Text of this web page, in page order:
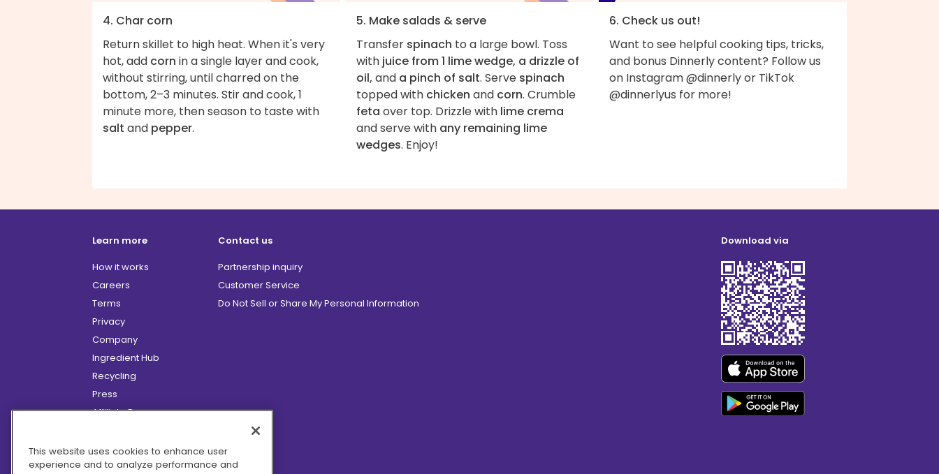
4. Char corn
Return skillet to high heat. When it's very
hot, add corn in a single layer and cook,
without stirring, until charred on the
bottom, 2–3 minutes. Stir and cook, 1
minute more, then season to taste with
salt and pepper.
5. Make salads & serve
Transfer spinach to a large bowl. Toss
with juice from 1 lime wedge, a drizzle of
oil, and a pinch of salt. Serve spinach
topped with chicken and corn. Crumble
feta over top. Drizzle with lime crema
and serve with any remaining lime
wedges. Enjoy!
6. Check us out!
Want to see helpful cooking tips, tricks,
and bonus Dinnerly content? Follow us
on Instagram @dinnerly or TikTok
@dinnerlyus for more!
Learn more
How it works
Careers
Terms
Privacy
Company
Ingredient Hub
Recycling
Press
Affiliate Program
Hero Discounts
COVID-19 Updates
Contact us
Partnership inquiry
Customer Service
Do Not Sell or Share My Personal Information
Download via
This website uses cookies to enhance user
experience and to analyze performance and